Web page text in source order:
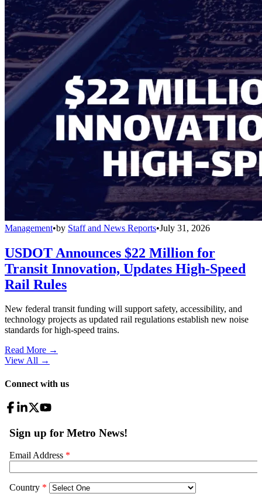
Management•by Staff and News Reports•July 31, 2026
USDOT Announces $22 Million for
Transit Innovation, Updates High-Speed
Rail Rules
New federal transit funding will support safety, accessibility, and
technology projects as updated rail regulations establish new noise
standards for high-speed trains.
Read More →
View All →
Connect with us